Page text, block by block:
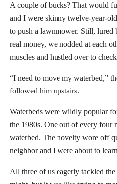
A couple of bucks? That would
and I were skinny twelve-year-
to push a lawnmower. Still, lured
real money, we nodded at each
muscles and hustled over to
“I need to move my waterbed,”
followed him upstairs.
Waterbeds were wildly popular
the 1980s. One out of every four
waterbed. The novelty wore off
neighbor and I were about to
All three of us eagerly tackled